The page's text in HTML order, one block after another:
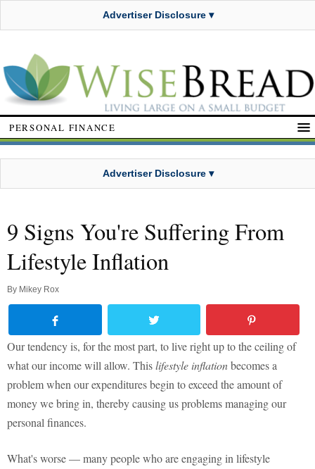
Advertiser Disclosure ▾
PERSONAL FINANCE
Advertiser Disclosure ▾
9 Signs You're Suffering From
Lifestyle Inflation
By Mikey Rox
Our tendency is, for the most part, to live right up to the ceiling of
what our income will allow. Thislifestyle inflationbecomes a
problem when our expenditures begin to exceed the amount of
money we bring in, thereby causing us problems managing our
personal finances.
What's worse — many people who are engaging in lifestyle